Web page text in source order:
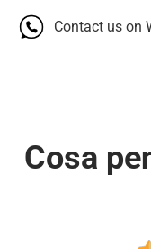
Contact us on
Cosa